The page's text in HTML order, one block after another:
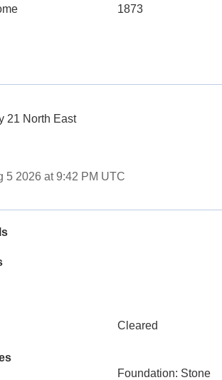
1873
21 North East
5 2026 at 9:42 PM UTC
Cleared
Foundation: Stone